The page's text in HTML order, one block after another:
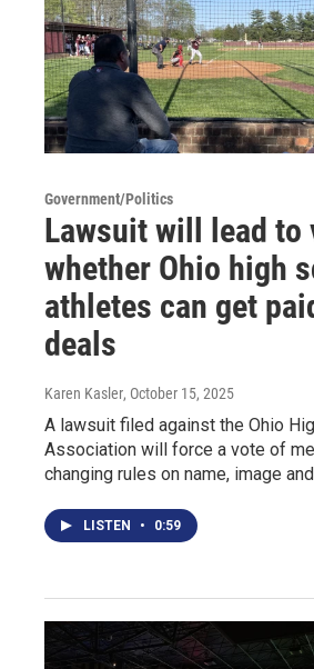
Government/Politics
Lawsuit will lead to
whether Ohio high
athletes can get
deals
Karen Kasler, October 15, 2025
A lawsuit filed against the Ohio
Association will force a vote of
changing rules on name, image
LISTEN • 0:59